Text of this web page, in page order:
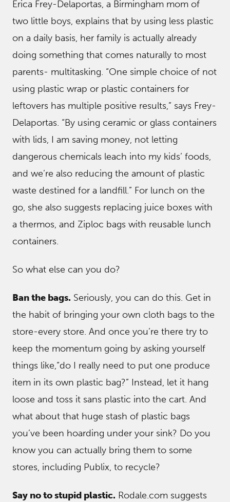
Erica Frey-Delaportas, a Birmingham mom of
two little boys, explains that by using less plastic
on a daily basis, her family is actually already
doing something that comes naturally to most
parents- multitasking. “One simple choice of not
using plastic wrap or plastic containers for
leftovers has multiple positive results,” says Frey-
Delaportas. “By using ceramic or glass containers
with lids, I am saving money, not letting
dangerous chemicals leach into my kids’ foods,
and we’re also reducing the amount of plastic
waste destined for a landfill.” For lunch on the
go, she also suggests replacing juice boxes with
a thermos, and Ziploc bags with reusable lunch
containers.
So what else can you do?
Ban the bags. Seriously, you can do this. Get in
the habit of bringing your own cloth bags to the
store-every store. And once you’re there try to
keep the momentum going by asking yourself
things like,“do I really need to put one produce
item in its own plastic bag?” Instead, let it hang
loose and toss it sans plastic into the cart. And
what about that huge stash of plastic bags
you’ve been hoarding under your sink? Do you
know you can actually bring them to some
stores, including Publix, to recycle?
Say no to stupid plastic. Rodale.com suggests